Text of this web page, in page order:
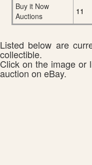
Buy it Now
Auctions
11
Listed below are
collectible.
Click on the image or
auction on eBay.